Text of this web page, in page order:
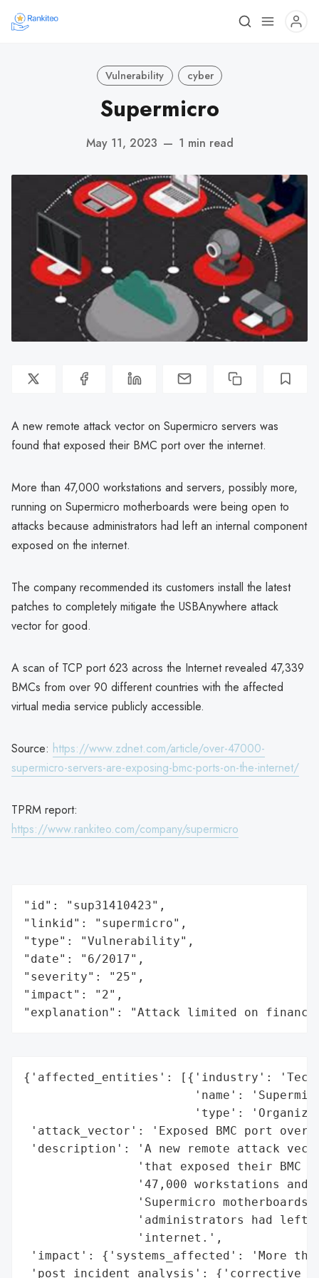
Vulnerability cyber
Supermicro
May 11, 2023 — 1 min read
A new remote attack vector on Supermicro servers was
found that exposed their BMC port over the internet.
More than 47,000 workstations and servers, possibly more,
running on Supermicro motherboards were being open to
attacks because administrators had left an internal component
exposed on the internet.
The company recommended its customers install the latest
patches to completely mitigate the USBAnywhere attack
vector for good.
A scan of TCP port 623 across the Internet revealed 47,339
BMCs from over 90 different countries with the affected
virtual media service publicly accessible.
Source: https://www.zdnet.com/article/over-47000-
supermicro-servers-are-exposing-bmc-ports-on-the-internet/
TPRM report:
https://www.rankiteo.com/company/supermicro
"id": "sup31410423",
"linkid": "supermicro",
"type": "Vulnerability",
"date": "6/2017",
"severity": "25",
"impact": "2",
"explanation": "Attack limited on
{'affected_entities': [{'industry':
'name':
'type':
'attack_vector': 'Exposed BMC port
'description': 'A new remote attack
'that exposed their BMC
'47,000 workstations and
'Supermicro motherboards
'administrators had left
                'internet.',
'impact': {'systems_affected': 'More
'post_incident_analysis':